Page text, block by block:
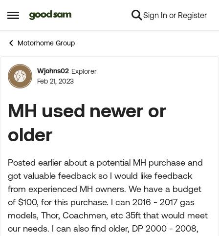
Open Side Menu
Skip to content Sign In or Register
Motorhome Group
Forum Discussion
Wjohns02 Explorer
Feb 21, 2023
MH used newer or
older
Posted earlier about a potential MH purchase and
got valuable feedback so I would like feedback
from experienced MH owners. We have a budget
of $100, for this purchase. I can 2016 - 2017 gas
models, Thor, Coachmen, etc 35ft that would meet
our needs. I can also find older, DP 2000 - 2008,